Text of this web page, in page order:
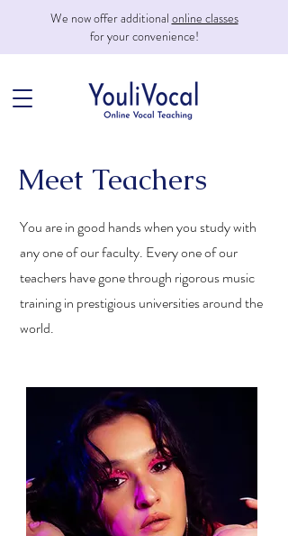
We now offer additional online classes
for your convenience!
Meet Teachers
You are in good hands when you study with
any one of our faculty. Every one of our
teachers have gone through rigorous music
training in prestigious universities around the
world.